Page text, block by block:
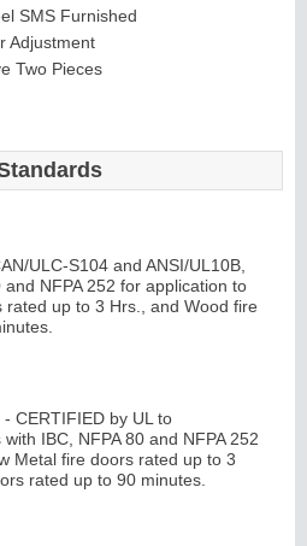
SMS Furnished
Adjustment
Two Pieces
ULC-S104 and ANSI/UL10B,
and NFPA 252 for application to
rated up to 3 Hrs., and Wood fire
- CERTIFIED by UL to
IBC, NFPA 80 and NFPA 252
Metal fire doors rated up to 3
rated up to 90 minutes.